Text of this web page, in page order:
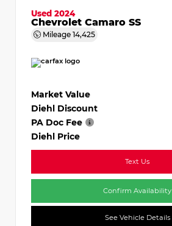
Used 2024
Chevrolet Camaro SS
Mileage 14,425
Market Value
Diehl Discount
PA Doc Fee
Diehl Price
Text Us
Confirm Availability
See Vehicle Details